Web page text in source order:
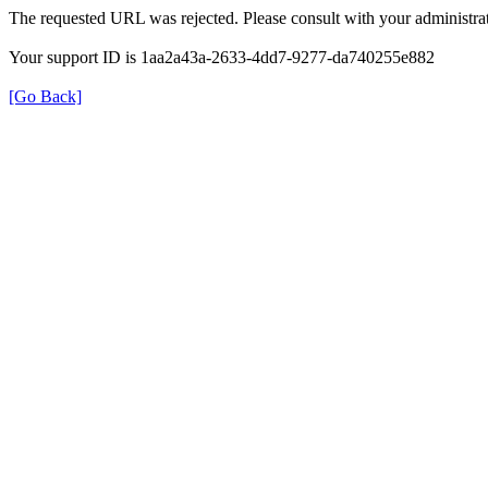
The requested URL was rejected. Please consult with your
Your support ID is 1aa2a43a-2633-4dd7-9277-da740255e882
[Go Back]